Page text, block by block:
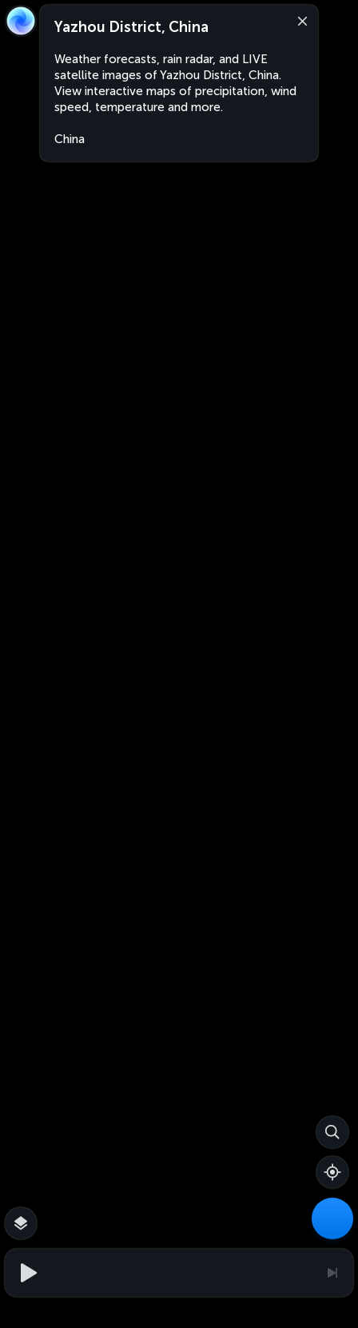
Yazhou District, China
Weather forecasts, rain radar, and LIVE
satellite images of Yazhou District, China.
View interactive maps of precipitation, wind
speed, temperature and more.
China